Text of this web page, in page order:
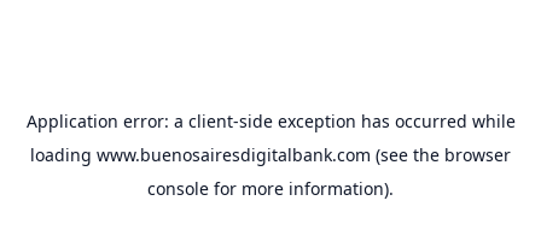
Application error: a client-side exception has occurred while
loading www.buenosairesdigitalbank.com (see the browser
console for more information).